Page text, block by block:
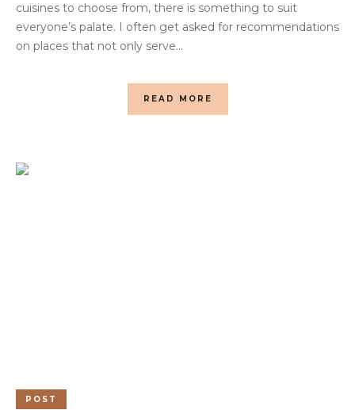
cuisines to choose from, there is something to suit
everyone’s palate. I often get asked for recommendations
on places that not only serve...
READ MORE
POST